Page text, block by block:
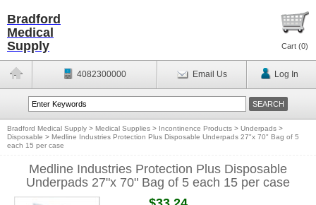
Bradford
Medical
Supply
Cart (0)
4082300000 Email Us Log In
Bradford Medical Supply > Medical Supplies > Incontinence Products > Underpads >
Disposable > Medline Industries Protection Plus Disposable Underpads 27"x 70" Bag of 5
each 15 per case
Medline Industries Protection Plus Disposable
Underpads 27"x 70" Bag of 5 each 15 per case